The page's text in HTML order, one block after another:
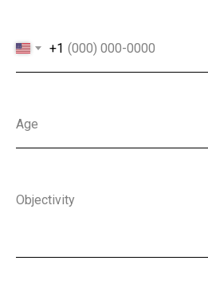
+1
Age
Objectivity